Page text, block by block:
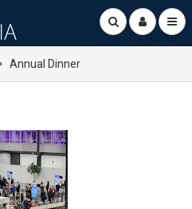
Annual Dinner